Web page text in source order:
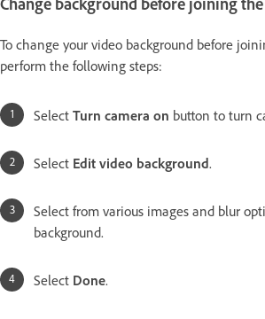
Change background before joining the
To change your video background before
perform the following steps:
Select Turn camera on button to turn
Select Edit video background.
Select from various images and blur
background.
Select Done.